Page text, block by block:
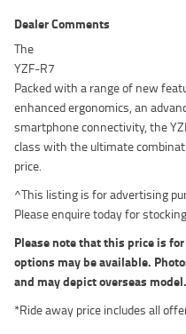
Dealer Comments
The
YZF-R7
Packed with a range of new
enhanced ergonomics, an
smartphone connectivity, the
class with the ultimate
price.
^This listing is for advertising
Please enquire today for
Please note that this price is
options may be available.
and may depict overseas model.
*Ride away price includes all